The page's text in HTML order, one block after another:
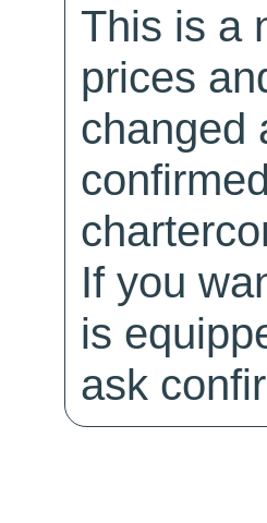
This is a
prices
changed
If you
is
ask